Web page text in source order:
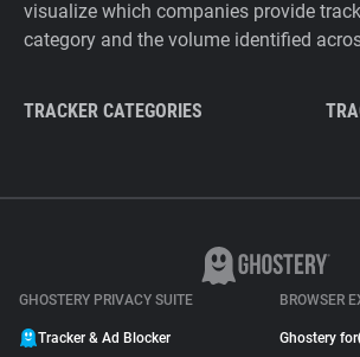
visualize which companies provide
category and the volume identified
TRACKER CATEGORIES
GHOSTERY PRIVACY SUITE
Tracker & Ad Blocker
BROWSER
Ghostery for